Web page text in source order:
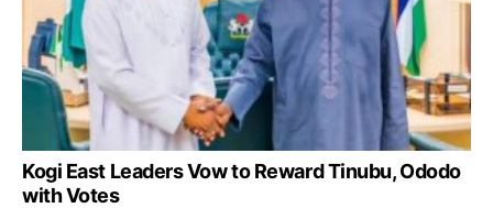
Kogi East Leaders Vow to Reward Tinubu, Ododo
with Votes